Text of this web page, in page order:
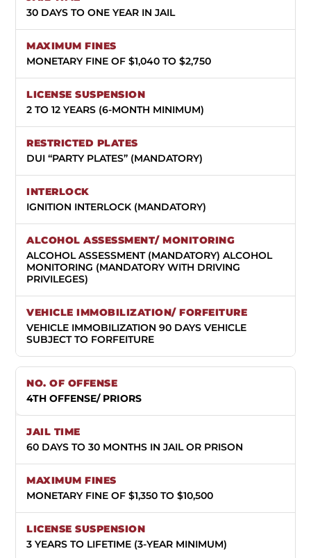
30 DAYS TO ONE YEAR IN JAIL
MONETARY FINE OF $1,040 TO $2,750
2 TO 12 YEARS (6-MONTH MINIMUM)
DUI “PARTY PLATES” (MANDATORY)
IGNITION INTERLOCK (MANDATORY)
ALCOHOL ASSESSMENT (MANDATORY) ALCOHOL
MONITORING (MANDATORY WITH DRIVING
PRIVILEGES)
VEHICLE IMMOBILIZATION 90 DAYS VEHICLE
SUBJECT TO FORFEITURE
4TH OFFENSE/ PRIORS
60 DAYS TO 30 MONTHS IN JAIL OR PRISON
MONETARY FINE OF $1,350 TO $10,500
3 YEARS TO LIFETIME (3-YEAR MINIMUM)